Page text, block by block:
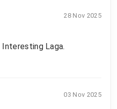
28 Nov 2025
Interesting Laga.
03 Nov 2025